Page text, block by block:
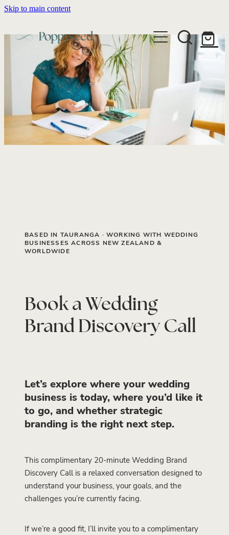
Skip to main content
WEDDING BUSINESS BRANDING
BRANDING
WEBSITE DESIGN
BRAND COLLATERAL
PORTFOLIO
WEDDING BRAND STRATEGY GUIDE
DISCOVERY CALL
WEDDING INVITATIONS
WEDDING INVITATIONS & STATIONERY
EXPLORE COLLECTIONS
SEMI-CUSTOM WEDDING STATIONERY
SHOP INVITATION SUITES
WEDDING STATIONERY DISCOVERY CALL
BLOG
ABOUT
CONTACT
BASED IN TAURANGA · WORKING WITH WEDDING
BUSINESSES ACROSS NEW ZEALAND &
WORLDWIDE
Book a Wedding
Brand Discovery Call
Let’s explore where your wedding
business is today, where you’d like it
to go, and whether strategic
branding is the right next step.
This complimentary 20-minute Wedding Brand
Discovery Call is a relaxed conversation designed to
understand your business, your goals, and the
challenges you’re currently facing.
If we’re a good fit, I’ll invite you to a complimentary